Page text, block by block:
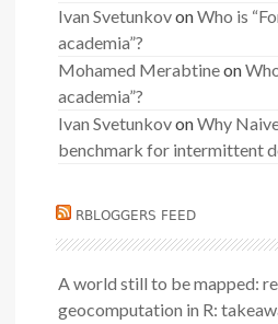
Ivan SvetunkovonWho is
academia”?
Mohamed Merabtineon
academia”?
Ivan SvetunkovonWhy
benchmark for intermittent
RBLOGGERS FEED
A world still to be mapped:
geocomputation in R: